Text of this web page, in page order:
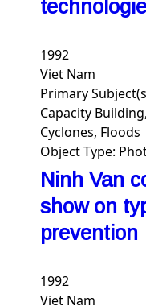
1992
Viet Nam
Primary
Capacity
Cyclones, Floods
Object Type:
Ninh Van
show on
prevention
1992
Viet Nam